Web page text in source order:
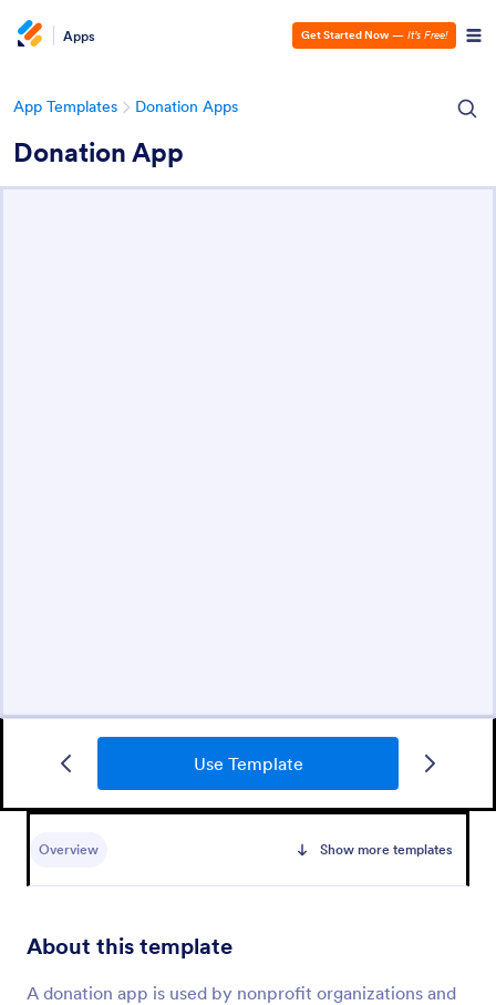
Apps Get Started Now — It’s Free!
App Templates Donation Apps
Donation App
Use Template
Overview Show more templates
About this template
A donation app is used by nonprofit organizations and